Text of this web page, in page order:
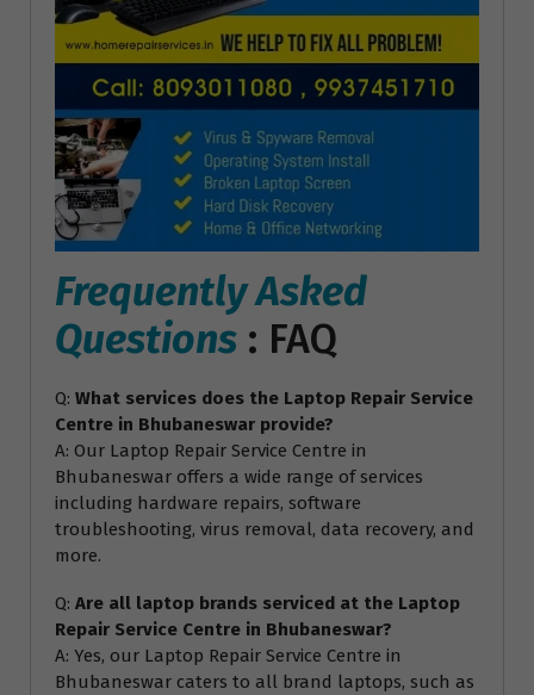
Frequently Asked
Questions : FAQ
Q: What services does the Laptop Repair Service
Centre in Bhubaneswar provide?
A: Our Laptop Repair Service Centre in
Bhubaneswar offers a wide range of services
including hardware repairs, software
troubleshooting, virus removal, data recovery, and
more.
Q: Are all laptop brands serviced at the Laptop
Repair Service Centre in Bhubaneswar?
A: Yes, our Laptop Repair Service Centre in
Bhubaneswar caters to all brand laptops, such as